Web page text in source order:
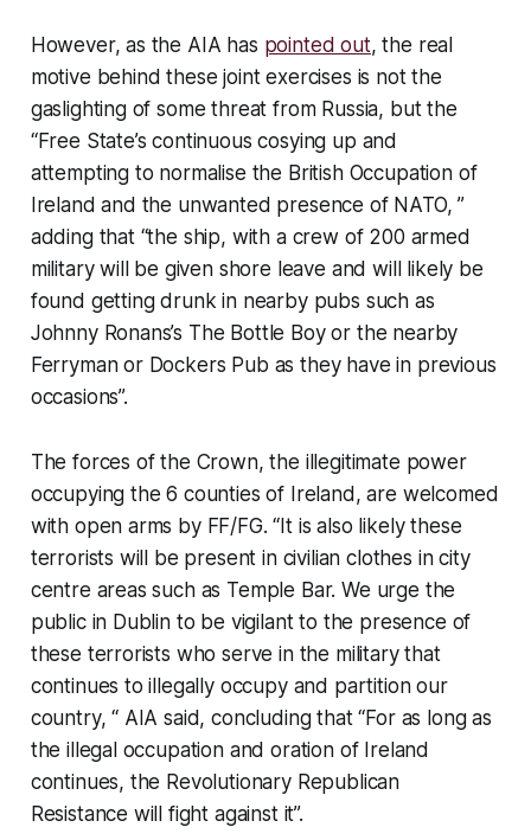
However, as the AIA has pointed out, the real
motive behind these joint exercises is not the
gaslighting of some threat from Russia, but the
“Free State’s continuous cosying up and
attempting to normalise the British Occupation of
Ireland and the unwanted presence of NATO, ”
adding that “the ship, with a crew of 200 armed
military will be given shore leave and will likely be
found getting drunk in nearby pubs such as
Johnny Ronans’s The Bottle Boy or the nearby
Ferryman or Dockers Pub as they have in previous
occasions”.
The forces of the Crown, the illegitimate power
occupying the 6 counties of Ireland, are welcomed
with open arms by FF/FG. “It is also likely these
terrorists will be present in civilian clothes in city
centre areas such as Temple Bar. We urge the
public in Dublin to be vigilant to the presence of
these terrorists who serve in the military that
continues to illegally occupy and partition our
country, “ AIA said, concluding that “For as long as
the illegal occupation and oration of Ireland
continues, the Revolutionary Republican
Resistance will fight against it”.